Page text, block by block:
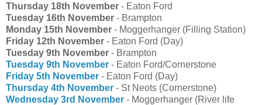
Thursday 18th November - Eaton Ford
Tuesday 16th November - Brampton
Monday 15th November - Moggerhanger (Filling Station)
Friday 12th November - Eaton Ford (Day)
Tuesday 9th November - Brampton
Tuesday 9th November - Eaton Ford/Cornerstone
Friday 5th November - Eaton Ford (Day)
Thursday 4th November - St Neots (Cornerstone)
Wednesday 3rd November - Moggerhanger (River life